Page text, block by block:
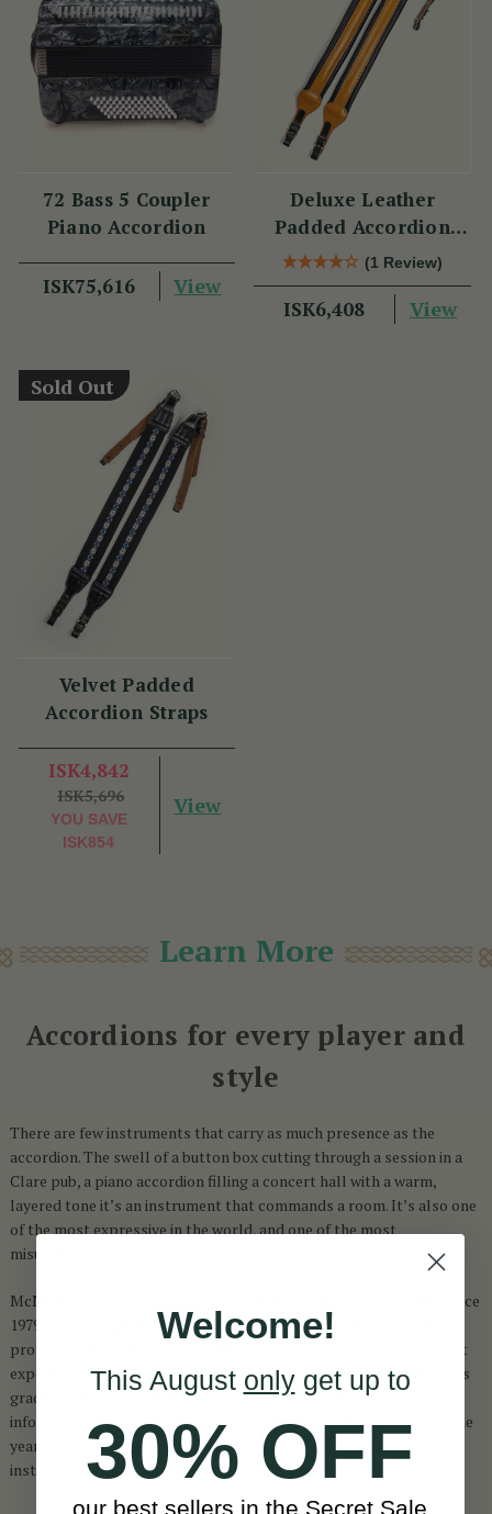
72 Bass 5 Coupler
Piano Accordion
ISK75,616 View
Deluxe Leather
Padded Accordion
Straps(1 Review)
ISK6,408 View
Sold Out
Velvet Padded
Accordion Straps
ISK4,842
ISK5,696
YOU SAVE
ISK854
View
Learn More
Accordions for every player and
style
There are few instruments that carry as much presence as the
accordion. The swell of a button box cutting through a session in a
Clare pub, a piano accordion filling a concert hall with a warm,
layered tone it’s an instrument that commands a room. It’s also one
of the most expressive in the world, and one of the most
misunderstood when it comes to buying one.
McNeela has been working with accordion players from Dublin since
1979 beginners picking up their first instrument and seasoned
professionals looking for something they’ll play for decades. That
experience shapes everything: what this collection stocks, how it’s
graded, and how we guide players toward the right choice. It also
informs the learning programmes McNeela has developed over the
years, giving customers a structured path alongside their
instrument.
Welcome!
This August onlyget up to
30% OFF
our best sellers in the Secret Sale